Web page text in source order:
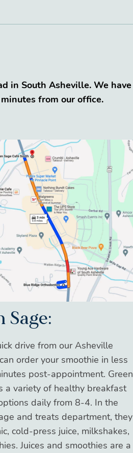
in South Asheville. We have
from our office.
Sage:
drive from our Asheville
order your smoothie in less
post-appointment. Green
a variety of healthy breakfast
daily from 8-4. In the
and treats department, they
cold-press juice, milkshakes,
Juices and smoothies are a